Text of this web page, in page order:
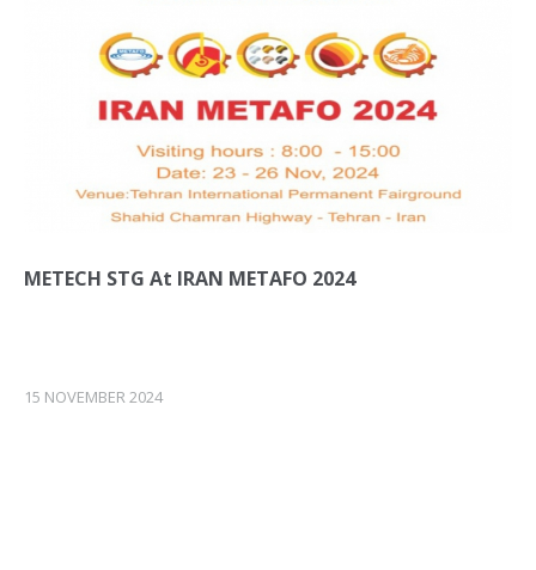
METECH STG At IRAN METAFO 2024
15 NOVEMBER 2024